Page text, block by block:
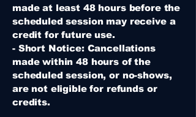
made at least 48 hours before the
scheduled session may receive a
credit for future use.
- Short Notice: Cancellations
made within 48 hours of the
scheduled session, or no-shows,
are not eligible for refunds or
credits.